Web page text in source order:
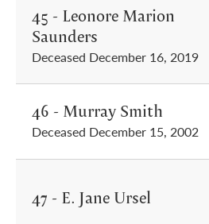
45 - Leonore Marion
Saunders
Deceased December 16, 2019
46 - Murray Smith
Deceased December 15, 2002
47 - E. Jane Ursel